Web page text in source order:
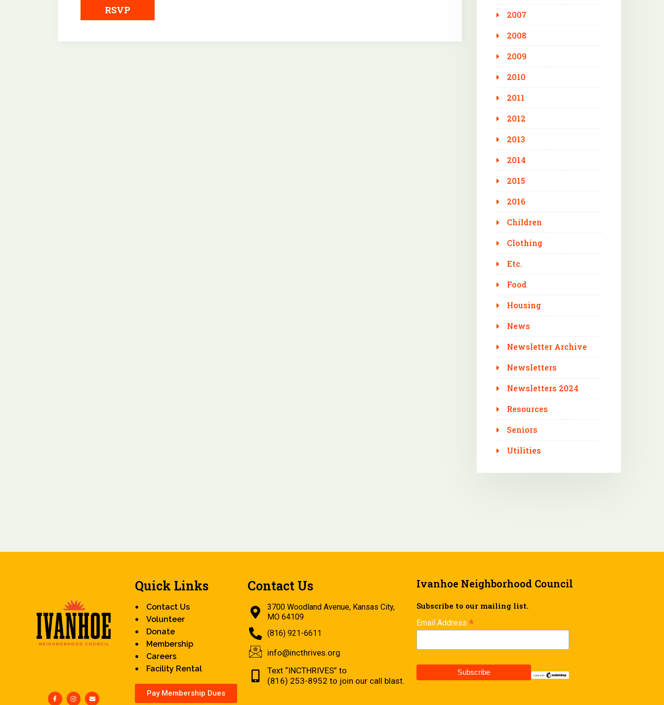
RSVP
2007
2008
2009
2010
2011
2012
2013
2014
2015
2016
Children
Clothing
Etc.
Food
Housing
News
Newsletter Archive
Newsletters
Newsletters 2024
Resources
Seniors
Utilities
Quick Links
Contact Us
Volunteer
Donate
Membership
Careers
Facility Rental
Pay Membership Dues
Contact Us
3700 Woodland Avenue, Kansas City,
MO 64109
(816) 921-6611
info@incthrives.org
Text “INCTHRIVES” to
(816) 253-8952 to join our call blast.
Ivanhoe Neighborhood Council
Subscribe to our mailing list.
Email Address *